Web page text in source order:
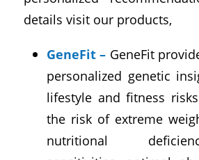
details visit our products,
GeneFit– GeneFit
personalized genetic
lifestyle and fitness
the risk of extreme
nutritional